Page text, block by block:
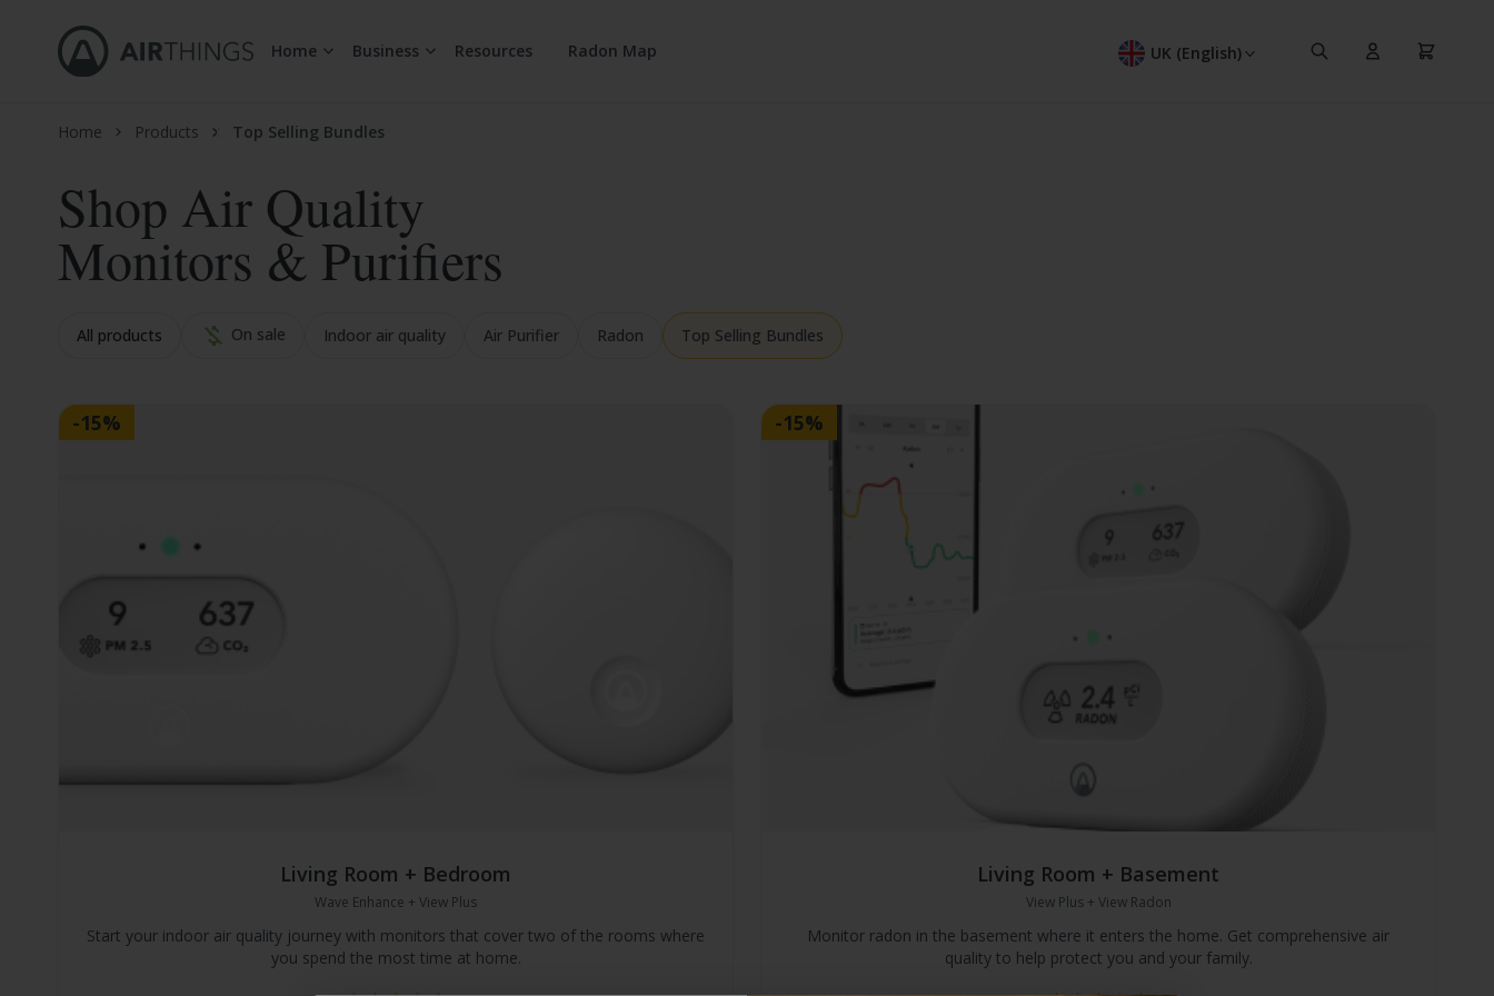
Home Business Resources Radon Map UK (English) Search
Home Products Top Selling Bundles
Shop Air Quality
Monitors & Purifiers
All products On sale Indoor air quality Air Purifier Radon Top Selling Bundles
-15%
Living Room + Bedroom
Wave Enhance + View Plus
Start your indoor air quality journey with monitors that cover two of the rooms where
you spend the most time at home.
-15%
Living Room + Basement
View Plus + View Radon
Monitor radon in the basement where it enters the home. Get comprehensive air
quality to help protect you and your family.